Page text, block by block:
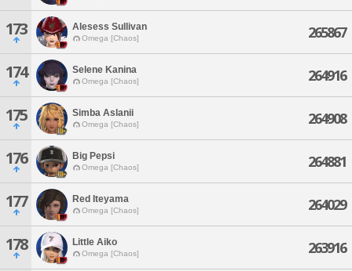
173 Alesess Sullivan
Omega [Chaos] 265867
174 Selene Kanina
Omega [Chaos] 264916
175 Simba Aslanii
Omega [Chaos] 264908
176 Big Pepsi
Omega [Chaos] 264881
177 Red Iteyama
Omega [Chaos] 264029
178 Little Aiko
Omega [Chaos] 263916